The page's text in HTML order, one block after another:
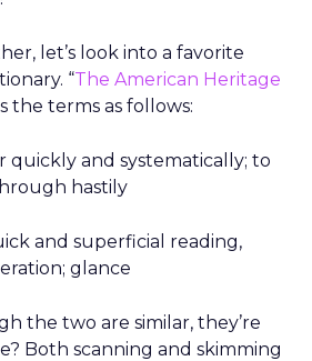
let’s look into a favorite
“The American Heritage
the terms as follows:
quickly and systematically; to
hastily
and superficial reading,
glance
the two are similar, they’re
Both scanning and skimming